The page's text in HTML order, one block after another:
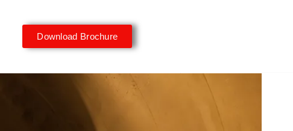
Download Brochure